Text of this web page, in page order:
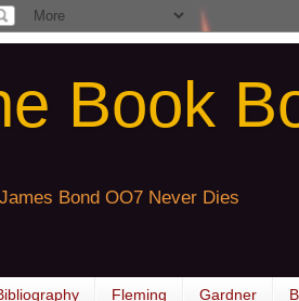
Book
Bond OO7 Never Dies
Fleming Gardner